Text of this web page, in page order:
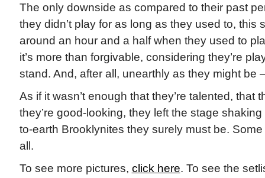
The only downside as compared to their past
they didn’t play for as long as they used to, this
around an hour and a half when they used to
it’s more than forgivable, considering they’re
stand. And, after all, unearthly as they might be
As if it wasn’t enough that they’re talented, that
they’re good-looking, they left the stage
to-earth Brooklynites they surely must be.
all.
To see more pictures, click here. To see the